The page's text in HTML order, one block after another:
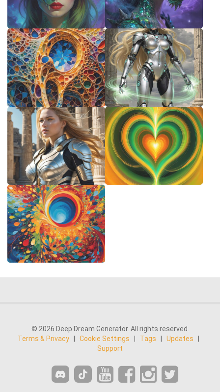
© 2026 Deep Dream Generator. All rights reserved.
Terms & Privacy
Cookie Settings Tags Updates
Support